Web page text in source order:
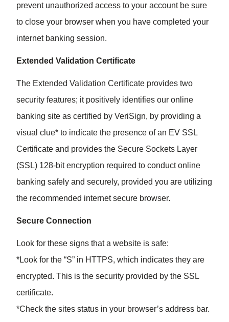
prevent unauthorized access to your account be sure
to close your browser when you have completed your
internet banking session.
Extended Validation Certificate
The Extended Validation Certificate provides two
security features; it positively identifies our online
banking site as certified by VeriSign, by providing a
visual clue* to indicate the presence of an EV SSL
Certificate and provides the Secure Sockets Layer
(SSL) 128-bit encryption required to conduct online
banking safely and securely, provided you are utilizing
the recommended internet secure browser.
Secure Connection
Look for these signs that a website is safe:
*Look for the “S” in HTTPS, which indicates they are
encrypted. This is the security provided by the SSL
certificate.
*Check the sites status in your browser’s address bar.